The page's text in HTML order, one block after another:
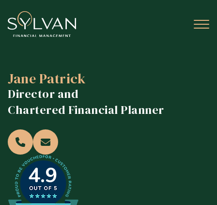
Jane Patrick
Director and
Chartered Financial Planner
4.9